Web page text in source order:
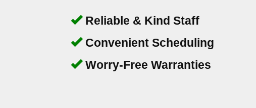
Reliable & Kind Staff
Convenient Scheduling
Worry-Free Warranties